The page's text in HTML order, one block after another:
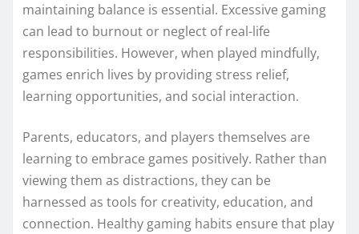
maintaining balance is essential. Excessive gaming
can lead to burnout or neglect of real-life
responsibilities. However, when played mindfully,
games enrich lives by providing stress relief,
learning opportunities, and social interaction.
Parents, educators, and players themselves are
learning to embrace games positively. Rather than
viewing them as distractions, they can be
harnessed as tools for creativity, education, and
connection. Healthy gaming habits ensure that play